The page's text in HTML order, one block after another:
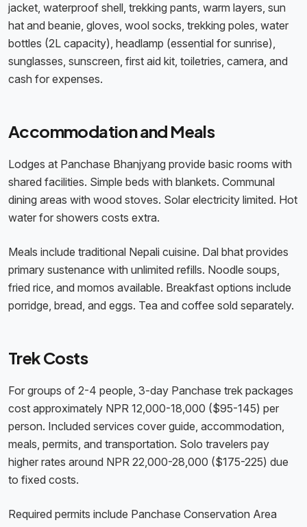
jacket, waterproof shell, trekking pants, warm layers, sun
hat and beanie, gloves, wool socks, trekking poles, water
bottles (2L capacity), headlamp (essential for sunrise),
sunglasses, sunscreen, first aid kit, toiletries, camera, and
cash for expenses.
Accommodation and Meals
Lodges at Panchase Bhanjyang provide basic rooms with
shared facilities. Simple beds with blankets. Communal
dining areas with wood stoves. Solar electricity limited. Hot
water for showers costs extra.
Meals include traditional Nepali cuisine. Dal bhat provides
primary sustenance with unlimited refills. Noodle soups,
fried rice, and momos available. Breakfast options include
porridge, bread, and eggs. Tea and coffee sold separately.
Trek Costs
For groups of 2-4 people, 3-day Panchase trek packages
cost approximately NPR 12,000-18,000 ($95-145) per
person. Included services cover guide, accommodation,
meals, permits, and transportation. Solo travelers pay
higher rates around NPR 22,000-28,000 ($175-225) due
to fixed costs.
Required permits include Panchase Conservation Area